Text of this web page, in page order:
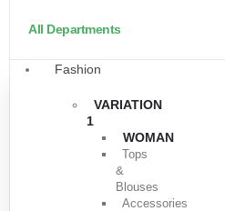
All Departments
Fashion
VARIATION
1
WOMAN
Tops
&
Blouses
Accessories